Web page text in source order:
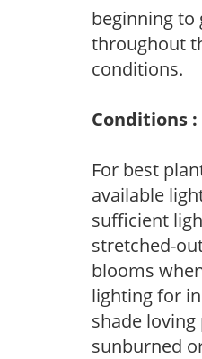
beginning to
throughout
conditions.
Conditions
For best
available
sufficient
stretched-
blooms
lighting for
shade
sunburned